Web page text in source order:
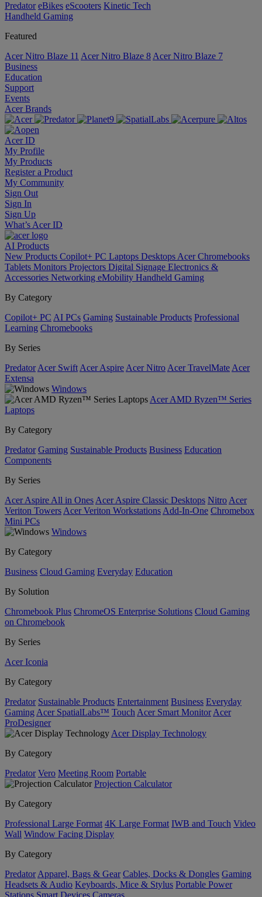
Predator eBikes eScooters Kinetic Tech
Handheld Gaming
Featured
Acer Nitro Blaze 11 Acer Nitro Blaze 8 Acer Nitro Blaze 7
Business
Education
Support
Events
Acer Brands
Acer ID
My Profile
My Products
Register a Product
My Community
Sign Out
Sign In
Sign Up
What’s Acer ID
AI Products
New Products Copilot+ PC Laptops Desktops Acer Chromebooks
Tablets Monitors Projectors Digital Signage Electronics &
Accessories Networking eMobility Handheld Gaming
By Category
Copilot+ PC AI PCs Gaming Sustainable Products Professional
Learning Chromebooks
By Series
Predator Acer Swift Acer Aspire Acer Nitro Acer TravelMate Acer
Extensa
Windows
Acer AMD Ryzen™ Series
Laptops
By Category
Predator Gaming Sustainable Products Business Education
Components
By Series
Acer Aspire All in Ones Acer Aspire Classic Desktops Nitro Acer
Veriton Towers Acer Veriton Workstations Add-In-One Chromebox
Mini PCs
Windows
By Category
Business Cloud Gaming Everyday Education
By Solution
Chromebook Plus ChromeOS Enterprise Solutions Cloud Gaming
on Chromebook
By Series
Acer Iconia
By Category
Predator Sustainable Products Entertainment Business Everyday
Gaming Acer SpatialLabs™ Touch Acer Smart Monitor Acer
ProDesigner
Acer Display Technology
By Category
Predator Vero Meeting Room Portable
Projection Calculator
By Category
Professional Large Format 4K Large Format IWB and Touch Video
Wall Window Facing Display
By Category
Predator Apparel, Bags & Gear Cables, Docks & Dongles Gaming
Headsets & Audio Keyboards, Mice & Stylus Portable Power
Stations Smart Devices Cameras